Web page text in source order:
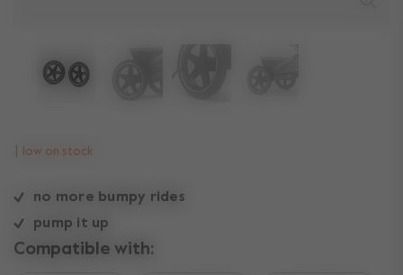
no more bumpy rides
pump it up
low on stock
Compatible with: